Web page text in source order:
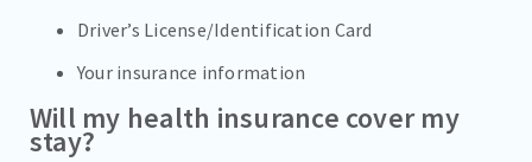
Driver’s License/Identification Card
Your insurance information
Will my health insurance cover my
stay?